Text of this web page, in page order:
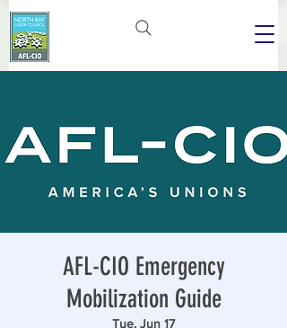
AFL-CIO Emergency
Mobilization Guide
Tue, Jun 17